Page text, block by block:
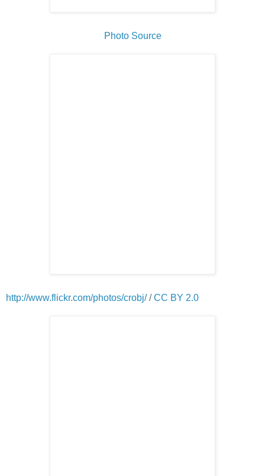
Photo Source
http://www.flickr.com/photos/crobj//CC BY 2.0